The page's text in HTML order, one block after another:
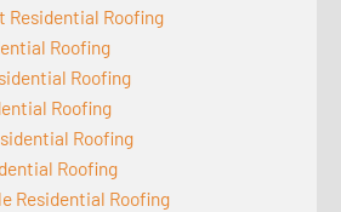
Residential Roofing
Roofing
Roofing
Roofing
Roofing
Roofing
Residential Roofing